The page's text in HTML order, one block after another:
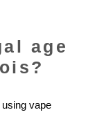
age
vape